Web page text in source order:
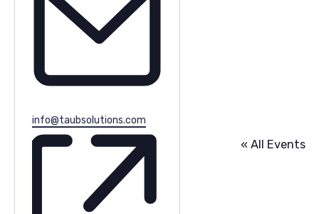
« All Events
Email
info@taubsolutions.com